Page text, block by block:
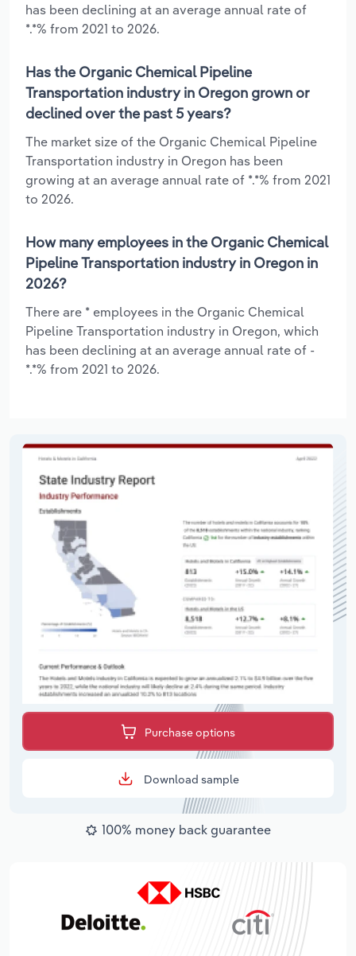
has been declining at an average annual rate of
*.*% from 2021 to 2026.
Has the Organic Chemical Pipeline
Transportation industry in Oregon grown or
declined over the past 5 years?
The market size of the Organic Chemical Pipeline
Transportation industry in Oregon has been
growing at an average annual rate of *.*% from 2021
to 2026.
How many employees in the Organic Chemical
Pipeline Transportation industry in Oregon in
2026?
There are * employees in the Organic Chemical
Pipeline Transportation industry in Oregon, which
has been declining at an average annual rate of -
*.*% from 2021 to 2026.
Purchase options
Download sample
100% money back guarantee